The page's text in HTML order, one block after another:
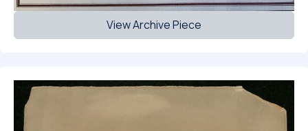
View Archive Piece